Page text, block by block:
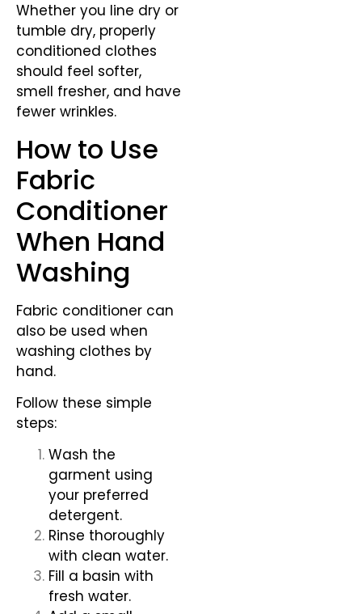
Whether you line dry or
tumble dry, properly
conditioned clothes
should feel softer,
smell fresher, and have
fewer wrinkles.
How to Use
Fabric
Conditioner
When Hand
Washing
Fabric conditioner can
also be used when
washing clothes by
hand.
Follow these simple
steps:
Wash the
garment using
your preferred
detergent.
Rinse thoroughly
with clean water.
Fill a basin with
fresh water.